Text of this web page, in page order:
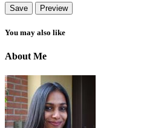
You may also like
About Me